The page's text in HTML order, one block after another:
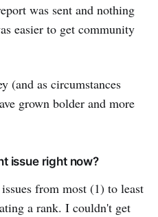
was sent and nothing
easier to get community
(and as circumstances
grown bolder and more
issue right now?
from most (1) to least
a rank. I couldn't get